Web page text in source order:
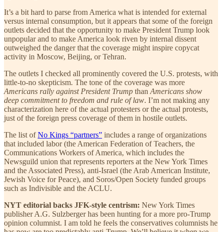
It’s a bit hard to parse from America what is intended for external
versus internal consumption, but it appears that some of the foreign
outlets decided that the opportunity to make President Trump look
unpopular and to make America look riven by internal dissent
outweighed the danger that the coverage might inspire copycat
activity in Moscow, Beijing, or Tehran.
The outlets I checked all prominently covered the U.S. protests, with
little-to-no skepticism. The tone of the coverage was more
Americans rally against President Trump than Americans show
deep commitment to freedom and rule of law. I’m not making any
characterization here of the actual protesters or the actual protests,
just of the foreign press coverage of them in hostile outlets.
The list ofNo Kings “partners” includes a range of organizations
that included labor (the American Federation of Teachers, the
Communications Workers of America, which includes the
Newsguild union that represents reporters at the New York Times
and the Associated Press), anti-Israel (the Arab American Institute,
Jewish Voice for Peace), and Soros/Open Society funded groups
such as Indivisible and the ACLU.
NYT editorial backs JFK-style centrism: New York Times
publisher A.G. Sulzberger has been hunting for a more pro-Trump
opinion columnist. I am told he feels the conservatives columnists he